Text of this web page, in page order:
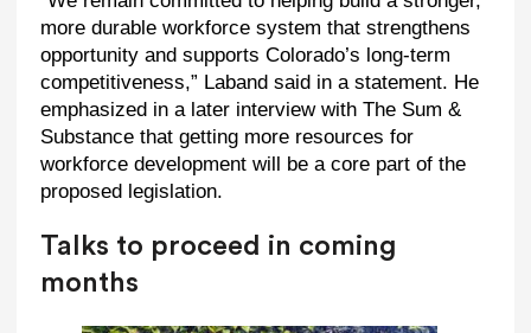
more durable workforce system that strengthens
opportunity and supports Colorado’s long-term
competitiveness,” Laband said in a statement. He
emphasized in a later interview with The Sum &
Substance that getting more resources for
workforce development will be a core part of the
proposed legislation.
Talks to proceed in coming
months